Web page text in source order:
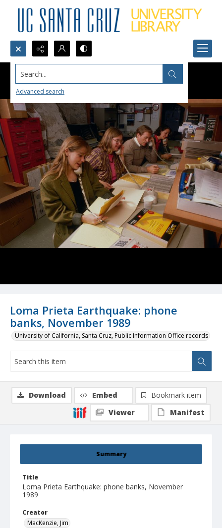
Search...
Advanced search
Loma Prieta Earthquake: phone
banks, November 1989
University of California, Santa Cruz, Public Information Office records
Summary
Title
Loma Prieta Earthquake: phone banks, November
1989
Creator
MacKenzie, Jim
Download Embed
Bookmark item
Viewer
Manifest